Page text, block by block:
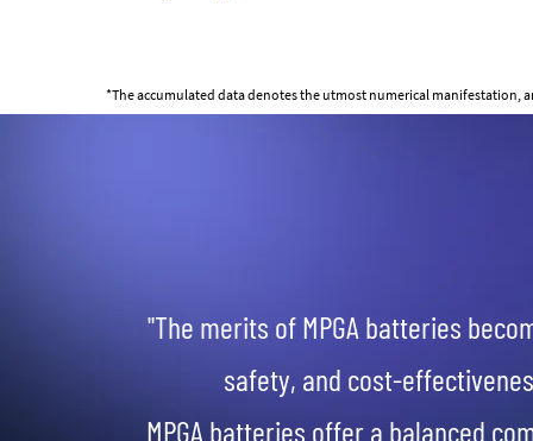
*The accumulated data denotes the utmost numerical manifestation,
"The merits of MPGA batteries
safety, and cost-
MPGA batteries offer a balanced